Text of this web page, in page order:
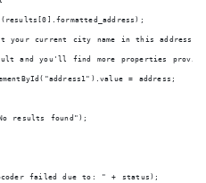
your current city name in this address
and you'll find more properties
= address;
results found");
failed due to: " + status);